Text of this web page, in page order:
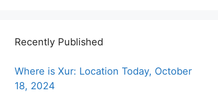
Recently Published
Where is Xur: Location Today, October
18, 2024